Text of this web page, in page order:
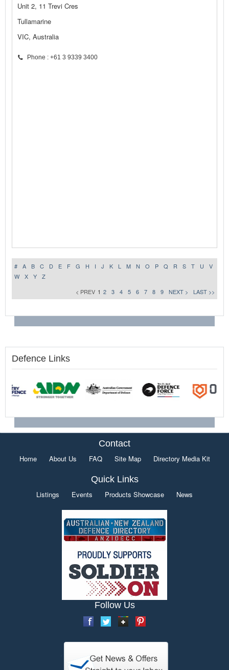
Unit 2, 11 Trevi Cres
Tullamarine
VIC, Australia
Phone : +61 3 9339 3400
# A B C D E F G H I J K L M N O P Q R S T U
V
W
X Y
Z
< PREV 1 2 3 4 5 6 7 8 9 NEXT > LAST >>
Defence Links
Contact
Home About Us FAQ Site Map Directory Media Kit
Quick Links
Listings Events Products Showcase News
Follow Us